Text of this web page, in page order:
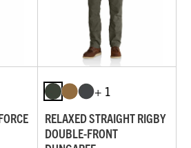
+ 1
RELAXED STRAIGHT RIGBY
DOUBLE-FRONT